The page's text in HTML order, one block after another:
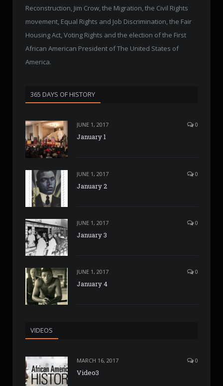
Reconstruction, Jim Crow, the Migration, the Civil Rights
movement, Equal Rights and Job Discrimination, the Fair
Housing Act, Voting Rights and the election of the First
African American President of The United States of
America.
365 DAYS OF HISTORY
JUNE 1, 2017 0
January 1
JUNE 1, 2017 0
January 2
JUNE 1, 2017 0
January 3
JUNE 1, 2017 0
January 4
VIDEOS
MARCH 16, 2017 0
Video3